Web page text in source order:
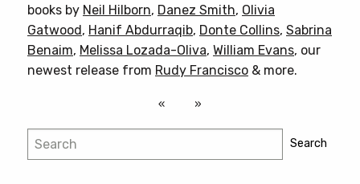
books by Neil Hilborn, Danez Smith, Olivia
Gatwood, Hanif Abdurraqib, Donte Collins, Sabrina
Benaim, Melissa Lozada-Oliva, William Evans, our
newest release from Rudy Francisco & more.
Search Search